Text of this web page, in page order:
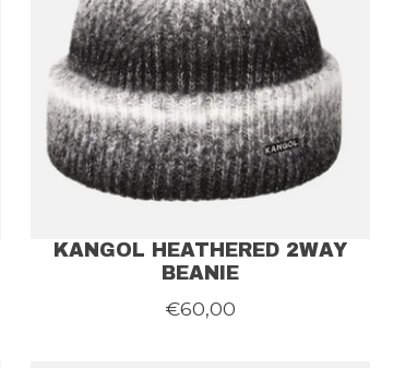
KANGOL HEATHERED 2WAY
BEANIE
€60,00